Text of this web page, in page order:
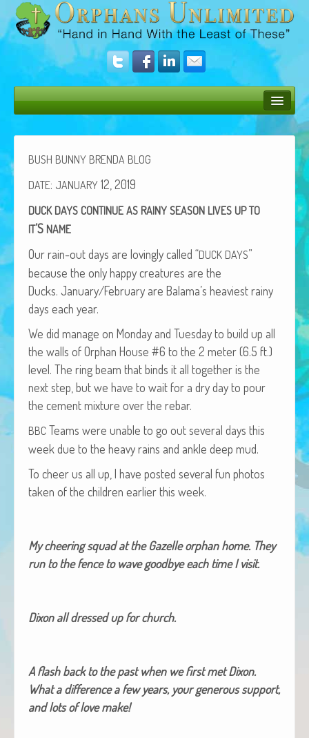
Donate
Operation Rescue
The Vision
Amazing Results
About Us
Brenda Lange
BUSH BUNNY BRENDA BLOG
DATE: JANUARY 12, 2019
DUCK DAYS CONTINUE AS RAINY SEASON LIVES UP TO
IT’S NAME
Our rain-out days are lov­ing­ly called “DUCK DAYS”
because the only hap­py crea­tures are the
Ducks. January/February are Balama’s heav­i­est rainy
days each year.
We did man­age on Mon­day and Tues­day to build up all
the walls of Orphan House #6 to the 2 meter (6.5 ft.)
lev­el. The ring beam that binds it all togeth­er is the
next step, but we have to wait for a dry day to pour
the cement mix­ture over the rebar.
BBC Teams were unable to go out sev­er­al days this
week due to the heavy rains and ankle deep mud.
To cheer us all up, I have post­ed sev­er­al fun pho­tos
tak­en of the chil­dren ear­li­er this week.
My cheer­ing squad at the Gazelle orphan home. They
run to the fence to wave good­bye each time I visit.
Dixon all dressed up for church.
A flash back to the past when we first met Dixon.
What a dif­fer­ence a few years, your gen­er­ous sup­port,
and lots of love make!